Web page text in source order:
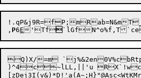
!.qP&j9R=fP;mRab=N&m
, P6E 'Tf`lGfN^o%f,T
Q)X/=m
)^4c~lLL,||'u
[zDej3I(v&)*D! ' a(A~ ;